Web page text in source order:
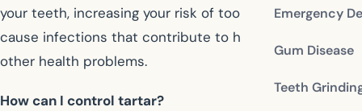
Emergency
Gum Disease
Teeth
your teeth, increasing your risk of tooth loss. It may also
cause infections that contribute to heart disease and
other health problems.
How can I control tartar?